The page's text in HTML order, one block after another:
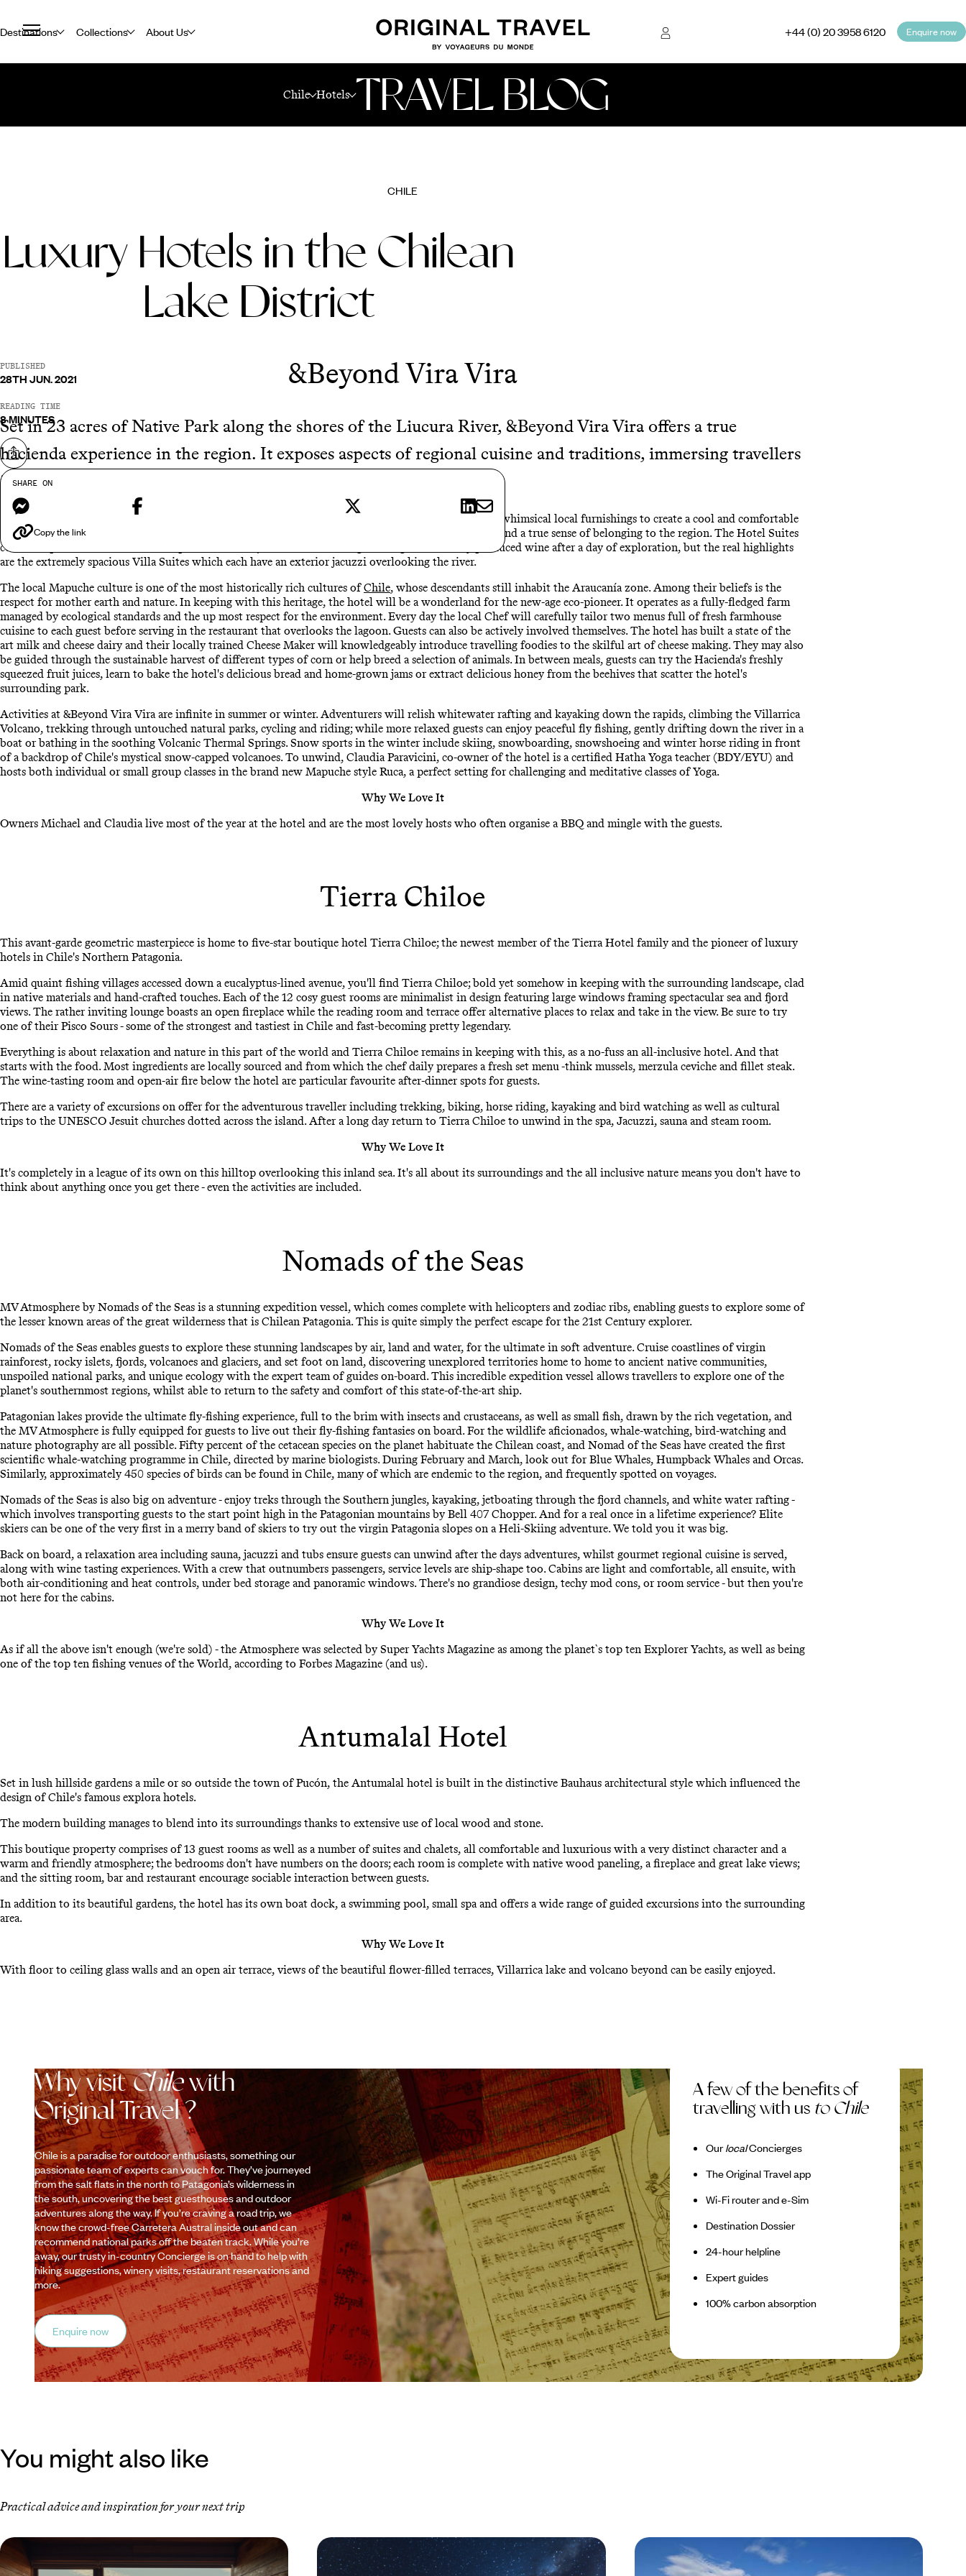
Destinations Collections About Us +44 (0) 20 3958 6120 Enquire now
Chile Hotels TRAVEL BLOG
CHILE
Luxury Hotels in the Chilean
Lake District
PUBLISHED
28TH JUN. 2021
READING TIME
8 MINUTES
Share on
SHARE ON
Messenger X LinkedIn
E-mail
Copy the link
&Beyond Vira Vira
Set in 23 acres of Native Park along the shores of the Liucura River, &Beyond Vira Vira offers a true
hacienda experience in the region. It exposes aspects of regional cuisine and traditions, immersing travellers
in the surrounding scenery and adventurous pursuits of Pucón.
The hotel is made up of 20 rooms and suites which are traditionally decorated with Chilean rugs and whimsical local furnishings to create a cool and comfortable
vibe. The wood cladded rooms reflect the natural surroundings on the banks of the Liucura River to lend a true sense of belonging to the region. The Hotel Suites
come complete with a terrace for unparalleled views, ideal for unwinding with a glass of locally produced wine after a day of exploration, but the real highlights
are the extremely spacious Villa Suites which each have an exterior jacuzzi overlooking the river.
The local Mapuche culture is one of the most historically rich cultures ofChile, whose descendants still inhabit the Araucanía zone. Among their beliefs is the
respect for mother earth and nature. In keeping with this heritage, the hotel will be a wonderland for the new-age eco-pioneer. It operates as a fully-fledged farm
managed by ecological standards and the up most respect for the environment. Every day the local Chef will carefully tailor two menus full of fresh farmhouse
cuisine to each guest before serving in the restaurant that overlooks the lagoon. Guests can also be actively involved themselves. The hotel has built a state of the
art milk and cheese dairy and their locally trained Cheese Maker will knowledgeably introduce travelling foodies to the skilful art of cheese making. They may also
be guided through the sustainable harvest of different types of corn or help breed a selection of animals. In between meals, guests can try the Hacienda's freshly
squeezed fruit juices, learn to bake the hotel's delicious bread and home-grown jams or extract delicious honey from the beehives that scatter the hotel's
surrounding park.
Activities at &Beyond Vira Vira are infinite in summer or winter. Adventurers will relish whitewater rafting and kayaking down the rapids, climbing the Villarrica
Volcano, trekking through untouched natural parks, cycling and riding; while more relaxed guests can enjoy peaceful fly fishing, gently drifting down the river in a
boat or bathing in the soothing Volcanic Thermal Springs. Snow sports in the winter include skiing, snowboarding, snowshoeing and winter horse riding in front
of a backdrop of Chile's mystical snow-capped volcanoes. To unwind, Claudia Paravicini, co-owner of the hotel is a certified Hatha Yoga teacher (BDY/EYU) and
hosts both individual or small group classes in the brand new Mapuche style Ruca, a perfect setting for challenging and meditative classes of Yoga.
Why We Love It
Owners Michael and Claudia live most of the year at the hotel and are the most lovely hosts who often organise a BBQ and mingle with the guests.
Tierra Chiloe
This avant-garde geometric masterpiece is home to five-star boutique hotel Tierra Chiloe; the newest member of the Tierra Hotel family and the pioneer of luxury
hotels in Chile's Northern Patagonia.
Amid quaint fishing villages accessed down a eucalyptus-lined avenue, you'll find Tierra Chiloe; bold yet somehow in keeping with the surrounding landscape, clad
in native materials and hand-crafted touches. Each of the 12 cosy guest rooms are minimalist in design featuring large windows framing spectacular sea and fjord
views. The rather inviting lounge boasts an open fireplace while the reading room and terrace offer alternative places to relax and take in the view. Be sure to try
one of their Pisco Sours - some of the strongest and tastiest in Chile and fast-becoming pretty legendary.
Everything is about relaxation and nature in this part of the world and Tierra Chiloe remains in keeping with this, as a no-fuss an all-inclusive hotel. And that
starts with the food. Most ingredients are locally sourced and from which the chef daily prepares a fresh set menu -think mussels, merzula ceviche and fillet steak.
The wine-tasting room and open-air fire below the hotel are particular favourite after-dinner spots for guests.
There are a variety of excursions on offer for the adventurous traveller including trekking, biking, horse riding, kayaking and bird watching as well as cultural
trips to the UNESCO Jesuit churches dotted across the island. After a long day return to Tierra Chiloe to unwind in the spa, Jacuzzi, sauna and steam room.
Why We Love It
It's completely in a league of its own on this hilltop overlooking this inland sea. It's all about its surroundings and the all inclusive nature means you don't have to
think about anything once you get there - even the activities are included.
Nomads of the Seas
MV Atmosphere by Nomads of the Seas is a stunning expedition vessel, which comes complete with helicopters and zodiac ribs, enabling guests to explore some of
the lesser known areas of the great wilderness that is Chilean Patagonia. This is quite simply the perfect escape for the 21st Century explorer.
Nomads of the Seas enables guests to explore these stunning landscapes by air, land and water, for the ultimate in soft adventure. Cruise coastlines of virgin
rainforest, rocky islets, fjords, volcanoes and glaciers, and set foot on land, discovering unexplored territories home to home to ancient native communities,
unspoiled national parks, and unique ecology with the expert team of guides on-board. This incredible expedition vessel allows travellers to explore one of the
planet's southernmost regions, whilst able to return to the safety and comfort of this state-of-the-art ship.
Patagonian lakes provide the ultimate fly-fishing experience, full to the brim with insects and crustaceans, as well as small fish, drawn by the rich vegetation, and
the MV Atmosphere is fully equipped for guests to live out their fly-fishing fantasies on board. For the wildlife aficionados, whale-watching, bird-watching and
nature photography are all possible. Fifty percent of the cetacean species on the planet habituate the Chilean coast, and Nomad of the Seas have created the first
scientific whale-watching programme in Chile, directed by marine biologists. During February and March, look out for Blue Whales, Humpback Whales and Orcas.
Similarly, approximately 450 species of birds can be found in Chile, many of which are endemic to the region, and frequently spotted on voyages.
Nomads of the Seas is also big on adventure - enjoy treks through the Southern jungles, kayaking, jetboating through the fjord channels, and white water rafting -
which involves transporting guests to the start point high in the Patagonian mountains by Bell 407 Chopper. And for a real once in a lifetime experience? Elite
skiers can be one of the very first in a merry band of skiers to try out the virgin Patagonia slopes on a Heli-Skiing adventure. We told you it was big.
Back on board, a relaxation area including sauna, jacuzzi and tubs ensure guests can unwind after the days adventures, whilst gourmet regional cuisine is served,
along with wine tasting experiences. With a crew that outnumbers passengers, service levels are ship-shape too. Cabins are light and comfortable, all ensuite, with
both air-conditioning and heat controls, under bed storage and panoramic windows. There's no grandiose design, techy mod cons, or room service - but then you're
not here for the cabins.
Why We Love It
As if all the above isn't enough (we're sold) - the Atmosphere was selected by Super Yachts Magazine as among the planet`s top ten Explorer Yachts, as well as being
one of the top ten fishing venues of the World, according to Forbes Magazine (and us).
Antumalal Hotel
Set in lush hillside gardens a mile or so outside the town of Pucón, the Antumalal hotel is built in the distinctive Bauhaus architectural style which influenced the
design of Chile's famous explora hotels.
The modern building manages to blend into its surroundings thanks to extensive use of local wood and stone.
This boutique property comprises of 13 guest rooms as well as a number of suites and chalets, all comfortable and luxurious with a very distinct character and a
warm and friendly atmosphere; the bedrooms don't have numbers on the doors; each room is complete with native wood paneling, a fireplace and great lake views;
and the sitting room, bar and restaurant encourage sociable interaction between guests.
In addition to its beautiful gardens, the hotel has its own boat dock, a swimming pool, small spa and offers a wide range of guided excursions into the surrounding
area.
Why We Love It
With floor to ceiling glass walls and an open air terrace, views of the beautiful flower-filled terraces, Villarrica lake and volcano beyond can be easily enjoyed.
Why visitChilewith
Original Travel ?
Chile is a paradise for outdoor enthusiasts, something our
passionate team of experts can vouch for. They’ve journeyed
from the salt flats in the north to Patagonia’s wilderness in
the south, uncovering the best guesthouses and outdoor
adventures along the way. If you’re craving a road trip, we
know the crowd-free Carretera Austral inside out and can
recommend national parks off the beaten track. While you’re
away, our trusty in-country Concierge is on hand to help with
hiking suggestions, winery visits, restaurant reservations and
more.
Enquire now
A few of the benefits of
travelling with us to Chile
OurlocalConcierges
The Original Travel app
Wi-Fi router and e-Sim
Destination Dossier
24-hour helpline
Expert guides
100% carbon absorption
You might also like
Practical advice and inspiration for your next trip